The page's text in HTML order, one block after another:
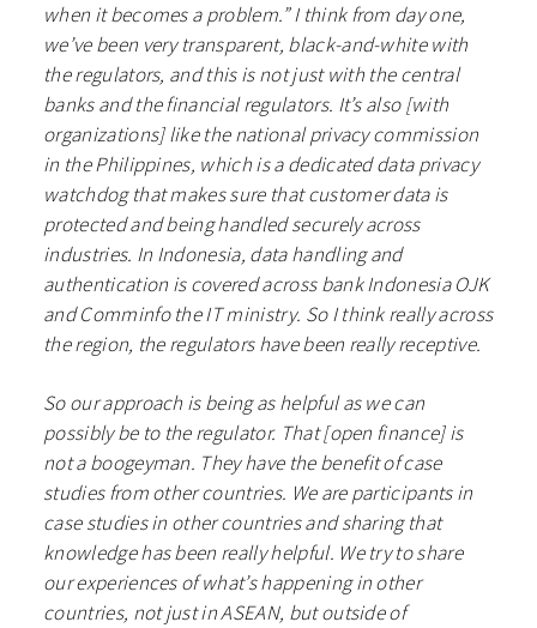
when it becomes a problem.” I think from day one,
we’ve been very transparent, black-and-white with
the regulators, and this is not just with the central
banks and the financial regulators. It’s also [with
organizations] like the national privacy commission
in the Philippines, which is a dedicated data privacy
watchdog that makes sure that customer data is
protected and being handled securely across
industries. In Indonesia, data handling and
authentication is covered across bank Indonesia OJK
and Comminfo the IT ministry. So I think really across
the region, the regulators have been really receptive.
So our approach is being as helpful as we can
possibly be to the regulator. That [open finance] is
not a boogeyman. They have the benefit of case
studies from other countries. We are participants in
case studies in other countries and sharing that
knowledge has been really helpful. We try to share
our experiences of what’s happening in other
countries, not just in ASEAN, but outside of